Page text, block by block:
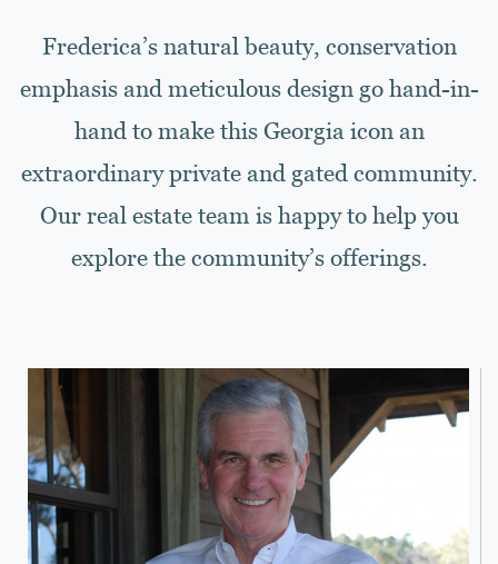
Frederica’s natural beauty, conservation
emphasis and meticulous design go hand-in-
hand to make this Georgia icon an
extraordinary private and gated community.
Our real estate team is happy to help you
explore the community’s offerings.